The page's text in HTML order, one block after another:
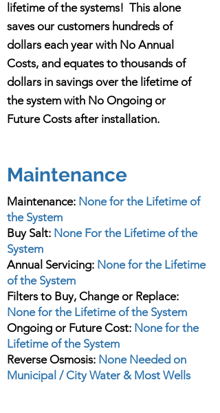
lifetime of the systems! This alone
saves our customers hundreds of
dollars each year with No Annual
Costs, and equates to thousands of
dollars in savings over the lifetime of
the system with No Ongoing or
Future Costs after installation.
Maintenance
Maintenance: None for the Lifetime of
the System
Buy Salt: None For the Lifetime of the
System
Annual Servicing: None for the Lifetime
of the System
Filters to Buy, Change or Replace:
None for the Lifetime of the System
Ongoing or Future Cost: None for the
Lifetime of the System
Reverse Osmosis: None Needed on
Municipal / City Water & Most Wells